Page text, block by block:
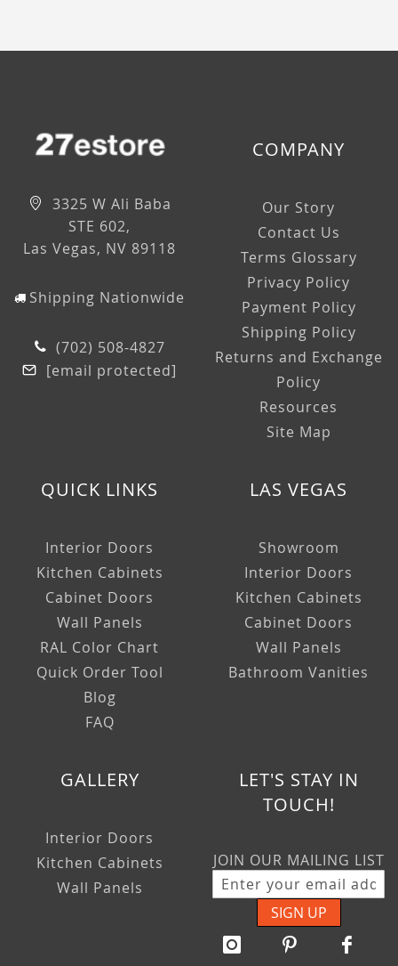
3325 W Ali Baba
STE 602,
Las Vegas, NV 89118
Shipping Nationwide
(702) 508-4827
[email protected]
COMPANY
Our Story
Contact Us
Terms Glossary
Privacy Policy
Payment Policy
Shipping Policy
Returns and Exchange
Policy
Resources
Site Map
QUICK LINKS
Interior Doors
Kitchen Cabinets
Cabinet Doors
Wall Panels
RAL Color Chart
Quick Order Tool
Blog
FAQ
LAS VEGAS
Showroom
Interior Doors
Kitchen Cabinets
Cabinet Doors
Wall Panels
Bathroom Vanities
GALLERY
Interior Doors
Kitchen Cabinets
Wall Panels
LET'S STAY IN
TOUCH!
JOIN OUR MAILING LIST
SIGN UP